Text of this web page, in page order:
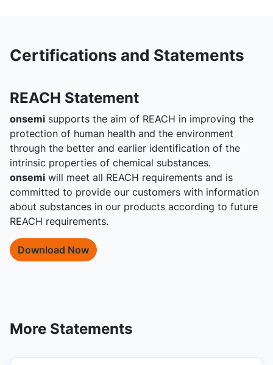
Certifications and Statements
REACH Statement
onsemi supports the aim of REACH in improving the
protection of human health and the environment
through the better and earlier identification of the
intrinsic properties of chemical substances.
onsemi will meet all REACH requirements and is
committed to provide our customers with information
about substances in our products according to future
REACH requirements.
Download Now
More Statements